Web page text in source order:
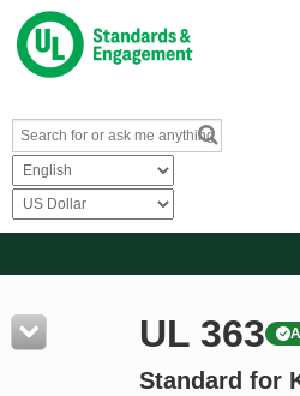
Resources
Product Glossary
UL 363
Standard for